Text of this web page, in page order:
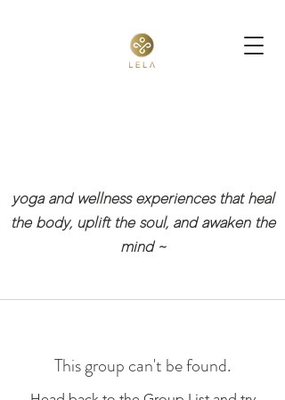
yoga and wellness experiences that heal
the body, uplift the soul, and awaken the
mind ~
This group can't be found.